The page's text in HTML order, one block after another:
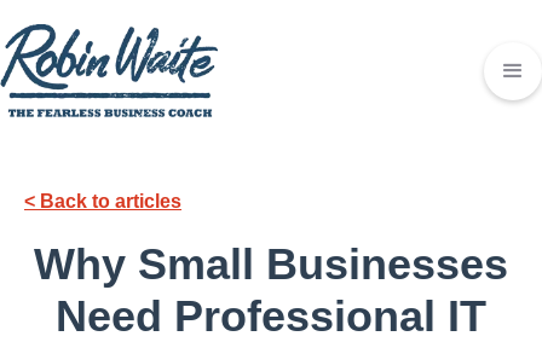
< Back to articles
Why Small Businesses
Need Professional IT